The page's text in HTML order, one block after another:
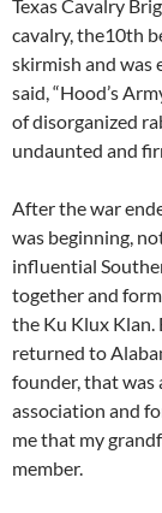
Texas Cavalry
cavalry, the10th
skirmish and was
said, “Hood’s
of disorganized
undaunted and
After the war
was beginning,
influential
together and
the Ku Klux Klan.
returned to
founder, that was
association and
me that my
member.